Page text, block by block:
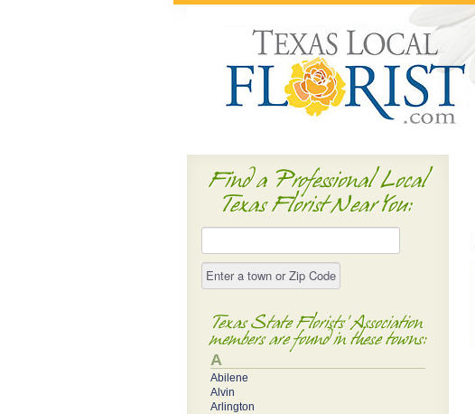
Find a Professional Local
Texas Florist Near You:
Texas State Florists' Association
members are found in these towns:
A
Abilene
Alvin
Arlington